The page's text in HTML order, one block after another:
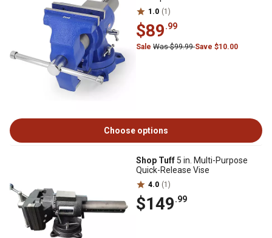
1.0 (1)
$89.99
Sale Was $99.99Save $10.00
Choose options
Shop Tuff 5 in. Multi-Purpose
Quick-Release Vise
4.0 (1)
$149.99